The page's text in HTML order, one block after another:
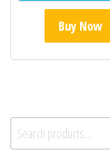
Buy Now
Search for: